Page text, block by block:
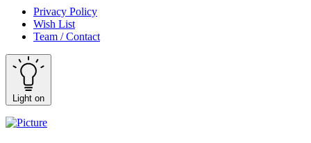
Privacy Policy
Wish List
Team / Contact
Light on